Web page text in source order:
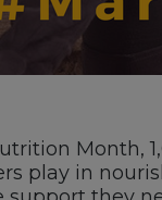
Month,
play in